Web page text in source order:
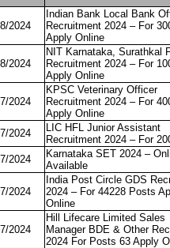
2024
Indian Bank Local Bank
Recruitment 2024 – For
Apply Online
2024
NIT Karnataka, Surathkal
Recruitment 2024 – For
Apply Online
2024
KPSC Veterinary Officer
Recruitment 2024 – For
Apply Online
2024
LIC HFL Junior Assistant
Recruitment 2024 – For
2024
Karnataka SET 2024 –
Available
2024
India Post Circle GDS
2024 – For 44228 Posts
Online
2024
Hill Lifecare Limited Sales
Manager BDE & Other
2024 For Posts 63 Apply